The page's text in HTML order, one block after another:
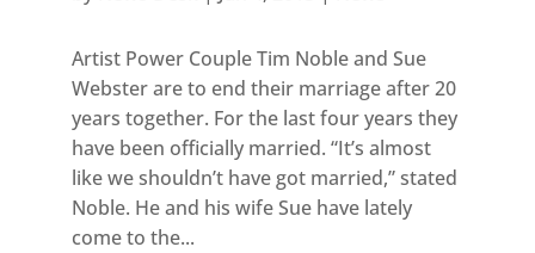
Artist Power Couple Tim Noble and Sue
Webster are to end their marriage after 20
years together. For the last four years they
have been officially married. “It’s almost
like we shouldn’t have got married,” stated
Noble. He and his wife Sue have lately
come to the...